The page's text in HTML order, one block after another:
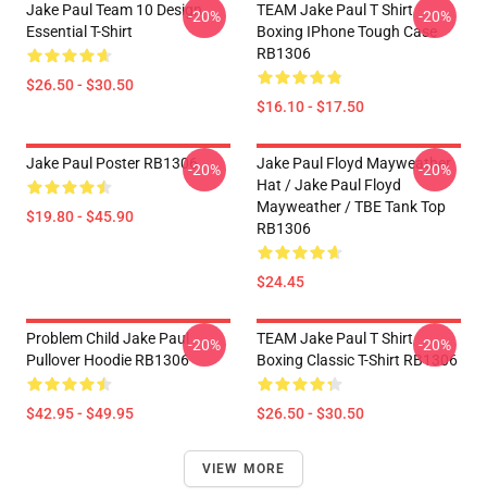
Jake Paul Team 10 Design
Essential T-Shirt
$26.50 - $30.50
-20%
TEAM Jake Paul T Shirt
Boxing IPhone Tough Case
RB1306
$16.10 - $17.50
-20%
Jake Paul Poster RB1306
$19.80 - $45.90
-20%
Jake Paul Floyd Mayweather
Hat / Jake Paul Floyd
Mayweather / TBE Tank Top
RB1306
$24.45
-20%
Problem Child Jake Paul
Pullover Hoodie RB1306
$42.95 - $49.95
-20%
TEAM Jake Paul T Shirt
Boxing Classic T-Shirt RB1306
$26.50 - $30.50
-20%
VIEW MORE